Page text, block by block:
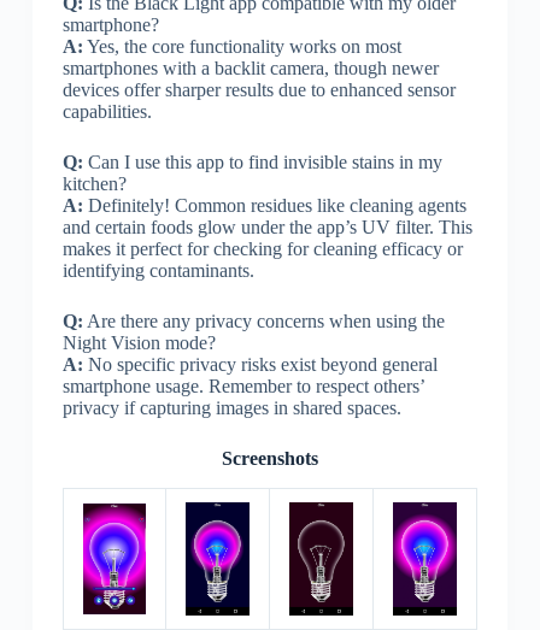
smartphone?
A: Yes, the core functionality works on most
smartphones with a backlit camera, though newer
devices offer sharper results due to enhanced sensor
capabilities.
Q: Can I use this app to find invisible stains in my
kitchen?
A: Definitely! Common residues like cleaning agents
and certain foods glow under the app’s UV filter. This
makes it perfect for checking for cleaning efficacy or
identifying contaminants.
Q: Are there any privacy concerns when using the
Night Vision mode?
A: No specific privacy risks exist beyond general
smartphone usage. Remember to respect others’
privacy if capturing images in shared spaces.
Screenshots